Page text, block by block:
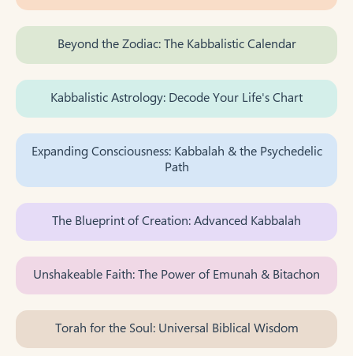
Beyond the Zodiac: The Kabbalistic Calendar
Kabbalistic Astrology: Decode Your Life's Chart
Expanding Consciousness: Kabbalah & the Psychedelic
Path
The Blueprint of Creation: Advanced Kabbalah
Unshakeable Faith: The Power of Emunah & Bitachon
Torah for the Soul: Universal Biblical Wisdom